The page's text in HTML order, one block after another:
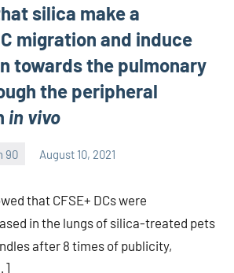
silica make a
migration and induce
towards the pulmonary
the peripheral
in vivo
90 August 10, 2021
that CFSE+ DCs were
in the lungs of silica-treated pets
after 8 times of publicity,